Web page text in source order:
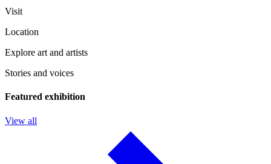
Visit
Location
Explore art and artists
Stories and voices
Featured exhibition
View all